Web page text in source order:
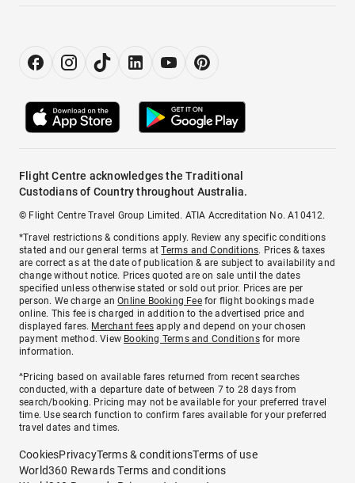
Flight Centre acknowledges the Traditional
Custodians of Country throughout Australia.
© Flight Centre Travel Group Limited. ATIA Accreditation No. A10412.
*Travel restrictions & conditions apply. Review any specific conditions
stated and our general terms atTerms and Conditions. Prices & taxes
are correct as at the date of publication & are subject to availability and
change without notice. Prices quoted are on sale until the dates
specified unless otherwise stated or sold out prior. Prices are per
person. We charge anOnline Booking Feefor flight bookings made
online. This fee is charged in addition to the advertised price and
displayed fares. Merchant fees apply and depend on your chosen
payment method. View Booking Terms and Conditionsfor more
information.
^Pricing based on available fares returned from recent searches
conducted, with a departure date of between 7 to 28 days from
search/booking. Pricing may not be available for your preferred travel
time. Use search function to confirm fares available for your preferred
travel dates and times.
CookiesPrivacyTerms & conditionsTerms of use
World360 Rewards Terms and conditions